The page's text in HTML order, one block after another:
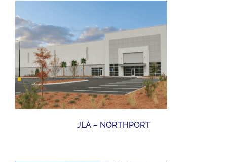
JLA – NORTHPORT